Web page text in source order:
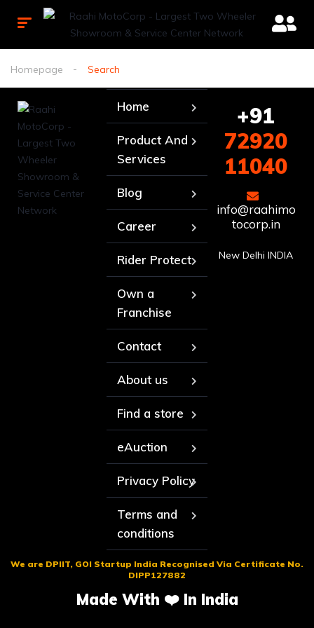
Homepage Search
Home
Product And
Services
Blog
Career
Rider Protect
Own a
Franchise
Contact
About us
Find a store
eAuction
Privacy Policy
Terms and
conditions
+91
72920
11040
info@raahimo
tocorp.in
New Delhi INDIA
We are DPIIT, GOI Startup India Recognised Via Certificate No.
DIPP127882
Made With ❤️ In India